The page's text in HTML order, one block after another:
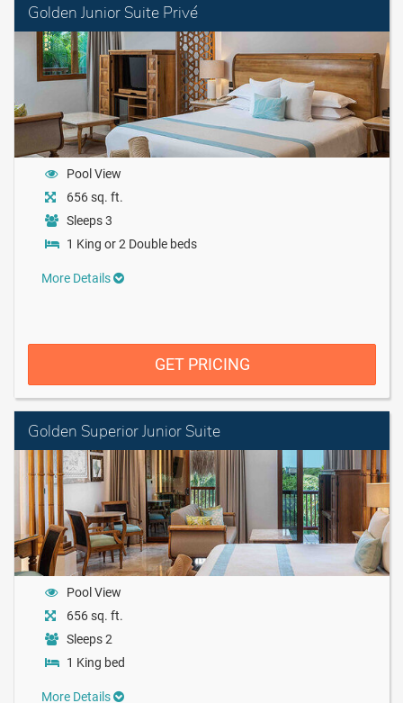
Golden Junior Suite Privé
Pool View
656 sq. ft.
Sleeps 3
1 King or 2 Double beds
More Details
GET PRICING
Golden Superior Junior Suite
Pool View
656 sq. ft.
Sleeps 2
1 King bed
More Details